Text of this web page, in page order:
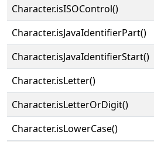
Character.isISOControl()
Character.isJavaIdentifierPart()
Character.isJavaIdentifierStart()
Character.isLetter()
Character.isLetterOrDigit()
Character.isLowerCase()